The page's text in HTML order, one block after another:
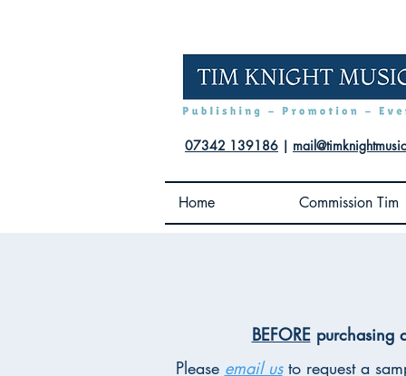
07342 139186 |
Home Commission Tim
BEFOREpurchasing
Please email usto request a